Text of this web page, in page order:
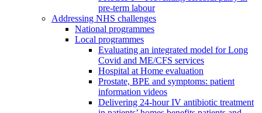
pre-term labour
Addressing NHS challenges
National programmes
Local programmes
Evaluating an integrated model for Long
Covid and ME/CFS services
Hospital at Home evaluation
Prostate, BPE and symptoms: patient
information videos
Delivering 24-hour IV antibiotic treatment